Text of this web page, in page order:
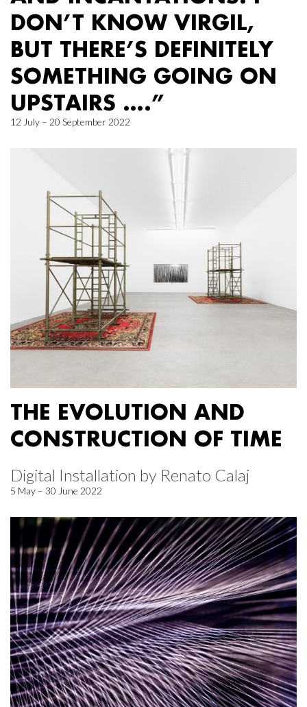
DON’T KNOW VIRGIL,
BUT THERE’S DEFINITELY
SOMETHING GOING ON
UPSTAIRS ….”
12 July – 20 September 2022
THE EVOLUTION AND
CONSTRUCTION OF TIME
Digital Installation by Renato Calaj
5 May – 30 June 2022